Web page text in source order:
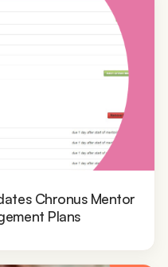
Chronus Mentor
Plans